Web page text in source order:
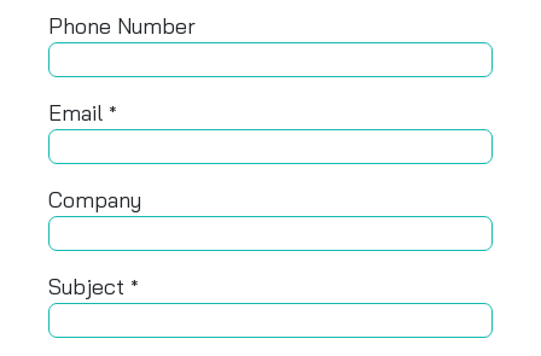
Phone Number
Email *
Company
Subject *